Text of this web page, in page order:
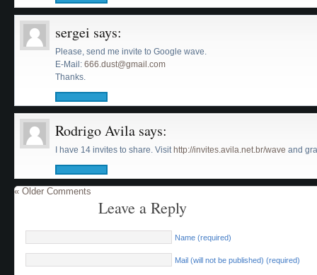
sergei says:
Please, send me invite to Google wave.
E-Mail: 666.dust@gmail.com
Thanks.
Rodrigo Avila says:
I have 14 invites to share. Visit http://invites.avila.net.br/wave and
« Older Comments
Leave a Reply
Name (required)
Mail (will not be published) (required)